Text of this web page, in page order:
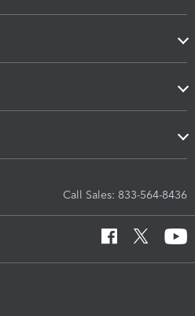
Call Sales: 833-564-8436